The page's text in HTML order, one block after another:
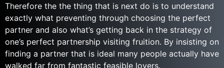
Therefore the the thing that is next do is to understand
exactly what preventing through choosing the perfect
partner and also what’s getting back in the strategy of
one’s perfect partnership visiting fruition. By insisting on
finding a partner that is ideal many people actually have
walked far from fantastic feasible lovers.